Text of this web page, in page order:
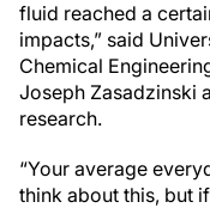
fluid reached a
impacts,” said
Chemical
Joseph Zasadzinski
research.
“Your average
think about this, but